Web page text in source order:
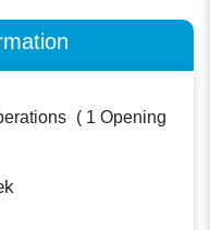
( 1 Opening